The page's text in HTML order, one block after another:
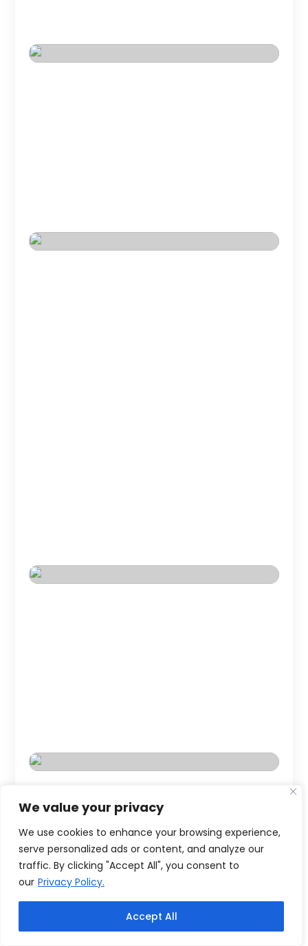
We value your privacy
We use cookies to enhance your browsing experience,
serve personalized ads or content, and analyze our
traffic. By clicking "Accept All", you consent to
our Privacy Policy.
Accept All